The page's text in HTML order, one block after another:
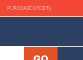
PURCHASE ORDERS